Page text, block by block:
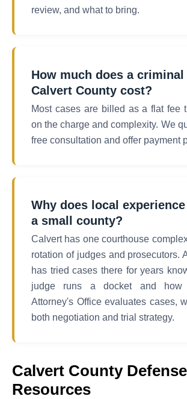
review, and what to bring.
How much does a
Calvert County cost?
Most cases are billed as a flat fee
on the charge and complexity. We
free consultation and offer payment
Why does local
a small county?
Calvert has one courthouse
rotation of judges and prosecutors.
has tried cases there for years
judge runs a docket and how
Attorney's Office evaluates cases,
both negotiation and trial strategy.
Calvert County Defense
Resources